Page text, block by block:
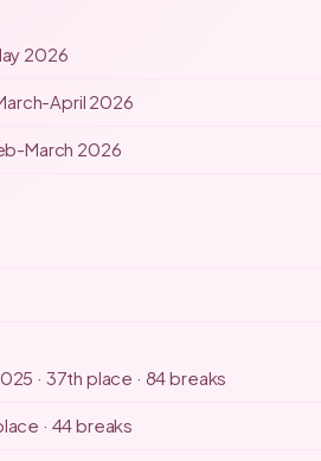
2026
April 2026
March 2026
· 37th place · 84 breaks
· 44 breaks